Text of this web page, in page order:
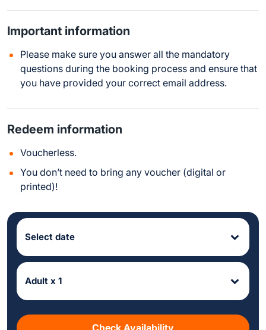
Important information
Please make sure you answer all the mandatory
questions during the booking process and ensure that
you have provided your correct email address.
Redeem information
Voucherless.
You don’t need to bring any voucher (digital or
printed)!
Select date
Adult x 1
Check Availability